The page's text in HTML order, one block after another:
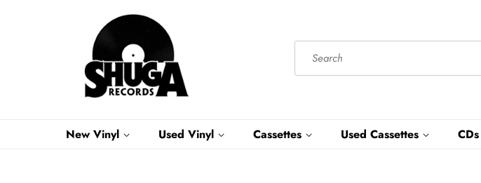
New Vinyl Used Vinyl Cassettes Used Cassettes CDs